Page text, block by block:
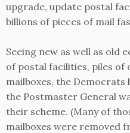
upgrade, update postal
billions of pieces of mail
Seeing new as well as old
of postal facilities, piles of
mailboxes, the
the Postmaster General
their scheme. (Many of
mailboxes were removed